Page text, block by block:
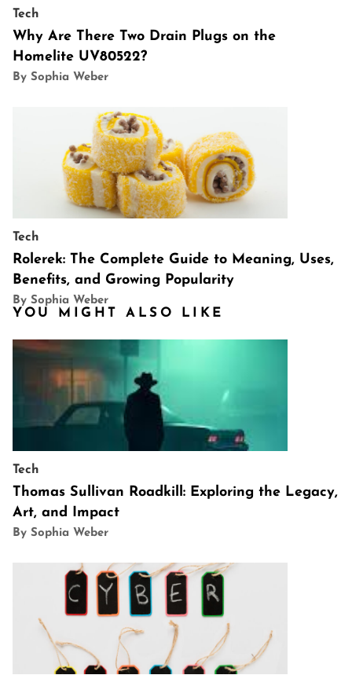
Tech
Why Are There Two Drain Plugs on the
Homelite UV80522?
By Sophia Weber
Tech
Rolerek: The Complete Guide to Meaning, Uses,
Benefits, and Growing Popularity
By Sophia Weber
YOU MIGHT ALSO LIKE
Tech
Thomas Sullivan Roadkill: Exploring the Legacy,
Art, and Impact
By Sophia Weber